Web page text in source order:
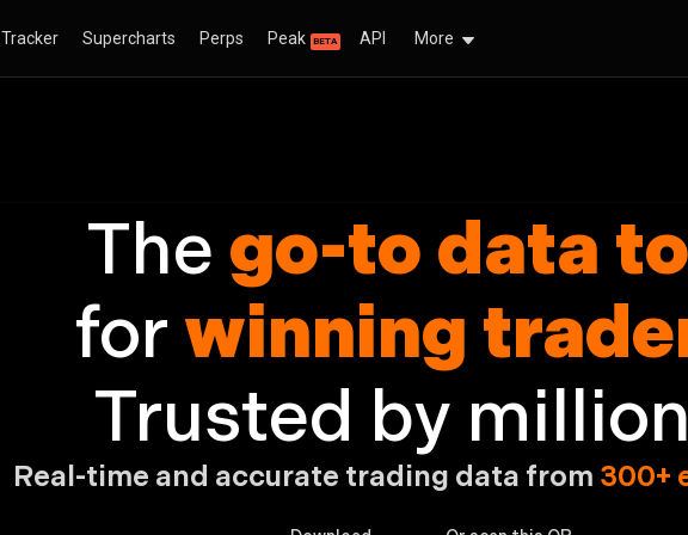
Tracker Supercharts Perps Peak BETA API More
The go-to data
The go-to data
forwinning
Trusted by
Real-time and accurate trading data from 300+